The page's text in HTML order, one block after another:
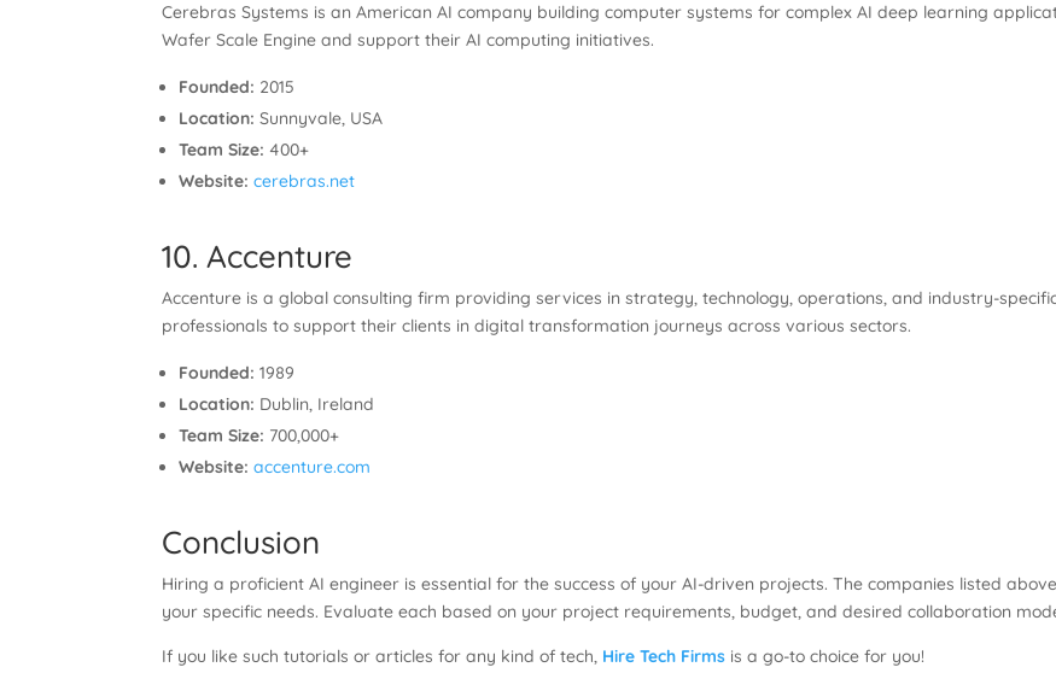
Cerebras Systems is an American AI company building computer systems for complex AI deep learning
Wafer Scale Engine and support their AI computing initiatives.
Founded: 2015
Location: Sunnyvale, USA
Team Size: 400+
Website: cerebras.net
10. Accenture
Accenture is a global consulting firm providing services in strategy, technology, operations, and industry-
professionals to support their clients in digital transformation journeys across various sectors.
Founded: 1989
Location: Dublin, Ireland
Team Size: 700,000+
Website: accenture.com
Conclusion
Hiring a proficient AI engineer is essential for the success of your AI-driven projects. The companies listed
your specific needs. Evaluate each based on your project requirements, budget, and desired collaboration
If you like such tutorials or articles for any kind of tech, Hire Tech Firms is a go-to choice for you!